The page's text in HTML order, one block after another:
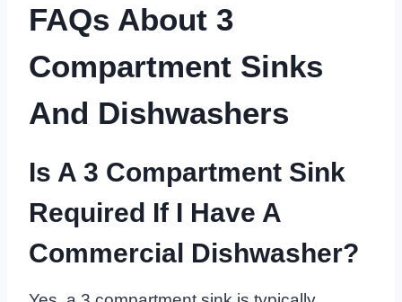
FAQs About 3
Compartment Sinks
And Dishwashers
Is A 3 Compartment Sink
Required If I Have A
Commercial Dishwasher?